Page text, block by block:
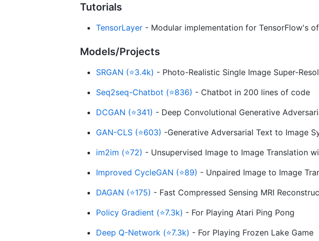
Tutorials
TensorLayer - Modular implementation for TensorFlow's
Models/Projects
SRGAN (⭐3.4k) - Photo-Realistic Single Image Super-
Seq2seq-Chatbot (⭐836) - Chatbot in 200 lines of code
DCGAN (⭐341) - Deep Convolutional Generative
GAN-CLS (⭐603) -Generative Adversarial Text to Image
im2im (⭐72) - Unsupervised Image to Image Translation
Improved CycleGAN (⭐89) - Unpaired Image to Image
DAGAN (⭐175) - Fast Compressed Sensing MRI
Policy Gradient (⭐7.3k) - For Playing Atari Ping Pong
Deep Q-Network (⭐7.3k) - For Playing Frozen Lake Game